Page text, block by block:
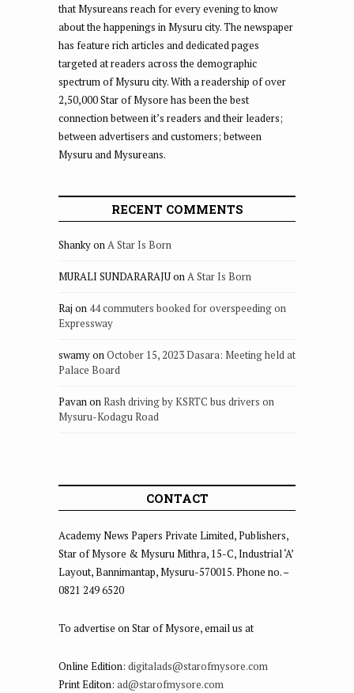
that Mysureans reach for every evening to know
about the happenings in Mysuru city. The newspaper
has feature rich articles and dedicated pages
targeted at readers across the demographic
spectrum of Mysuru city. With a readership of over
2,50,000 Star of Mysore has been the best
connection between it’s readers and their leaders;
between advertisers and customers; between
Mysuru and Mysureans.
RECENT COMMENTS
ShankyonA Star Is Born
MURALI SUNDARARAJUonA Star Is Born
Raj on 44 commuters booked for overspeeding on
Expressway
swamyonOctober 15, 2023 Dasara: Meeting held at
Palace Board
PavanonRash driving by KSRTC bus drivers on
Mysuru-Kodagu Road
CONTACT
Academy News Papers Private Limited, Publishers,
Star of Mysore & Mysuru Mithra, 15-C, Industrial ‘A’
Layout, Bannimantap, Mysuru-570015. Phone no. –
0821 249 6520
To advertise on Star of Mysore, email us at
Online Edition: digitalads@starofmysore.com
Print Editon: ad@starofmysore.com